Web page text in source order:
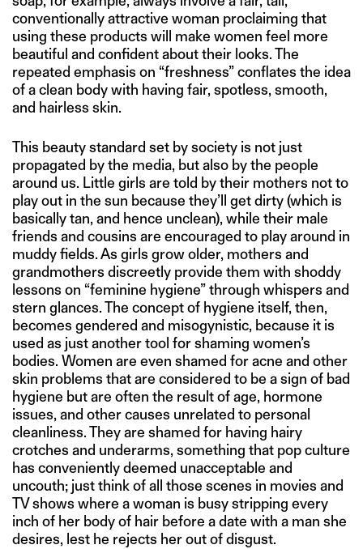
conventionally attractive woman proclaiming that
using these products will make women feel more
beautiful and confident about their looks. The
repeated emphasis on “freshness” conflates the idea
of a clean body with having fair, spotless, smooth,
and hairless skin.
This beauty standard set by society is not just
propagated by the media, but also by the people
around us. Little girls are told by their mothers not to
play out in the sun because they’ll get dirty (which is
basically tan, and hence unclean), while their male
friends and cousins are encouraged to play around in
muddy fields. As girls grow older, mothers and
grandmothers discreetly provide them with shoddy
lessons on “feminine hygiene” through whispers and
stern glances. The concept of hygiene itself, then,
becomes gendered and misogynistic, because it is
used as just another tool for shaming women’s
bodies. Women are even shamed for acne and other
skin problems that are considered to be a sign of bad
hygiene but are often the result of age, hormone
issues, and other causes unrelated to personal
cleanliness. They are shamed for having hairy
crotches and underarms, something that pop culture
has conveniently deemed unacceptable and
uncouth; just think of all those scenes in movies and
TV shows where a woman is busy stripping every
inch of her body of hair before a date with a man she
desires, lest he rejects her out of disgust.